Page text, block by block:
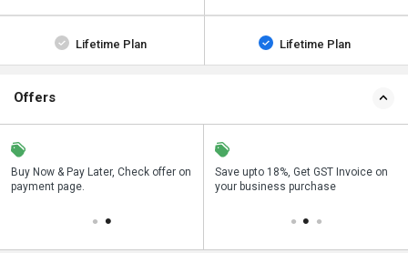
Lifetime Plan Lifetime Plan
Offers
Buy Now & Pay Later, Check offer on
payment page.
Get a discount of 22% on this
purchase
Save upto 18%, Get GST Invoice on
your business purchase